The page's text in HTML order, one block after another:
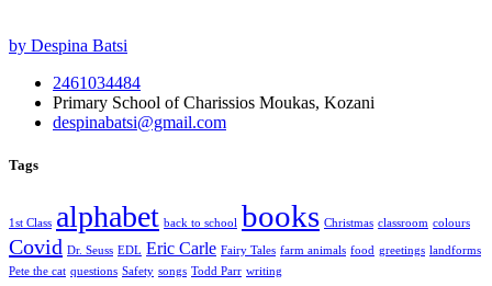
by Despina Batsi
2461034484
Primary School of Charissios Moukas, Kozani
despinabatsi@gmail.com
Tags
1st Class alphabet back to school books Christmas classroom colours
Covid Dr. Seuss EDL Eric Carle Fairy Tales farm animals food greetings landforms
Pete the cat questions Safety songs Todd Parr writing